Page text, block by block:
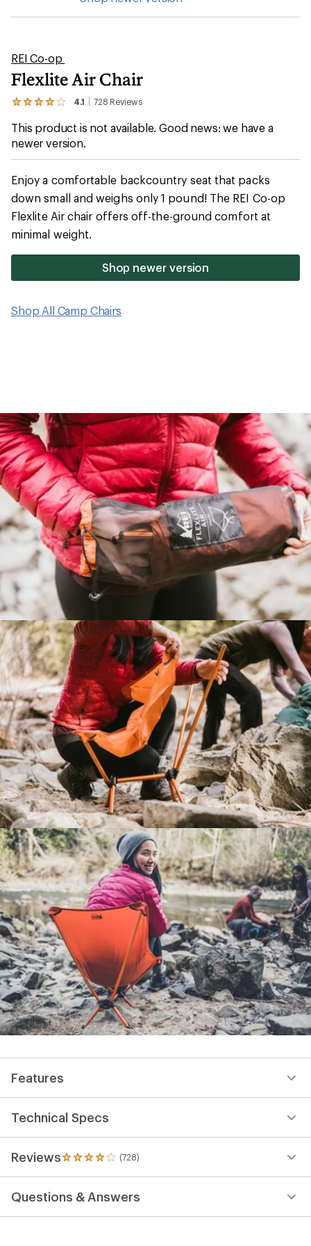
REI Co-op
Flexlite Air Chair
4.1 728 Reviews
View
728
reviews
with
an
average
rating
of
4.1
out
of
5
This product is not available. Good news: we have a
newer version.
Enjoy a comfortable backcountry seat that packs
down small and weighs only 1 pound! The REI Co-op
Flexlite Air chair offers off-the-ground comfort at
minimal weight.
Shop newer version
Shop All Camp Chairs
Features
Technical Specs
Reviews (728)
728
reviews
an
average
Questions & Answers